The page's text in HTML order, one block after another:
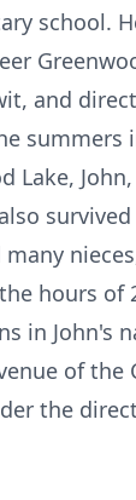
school.
and
summers
Lake,
hours of
in John's
of the
the